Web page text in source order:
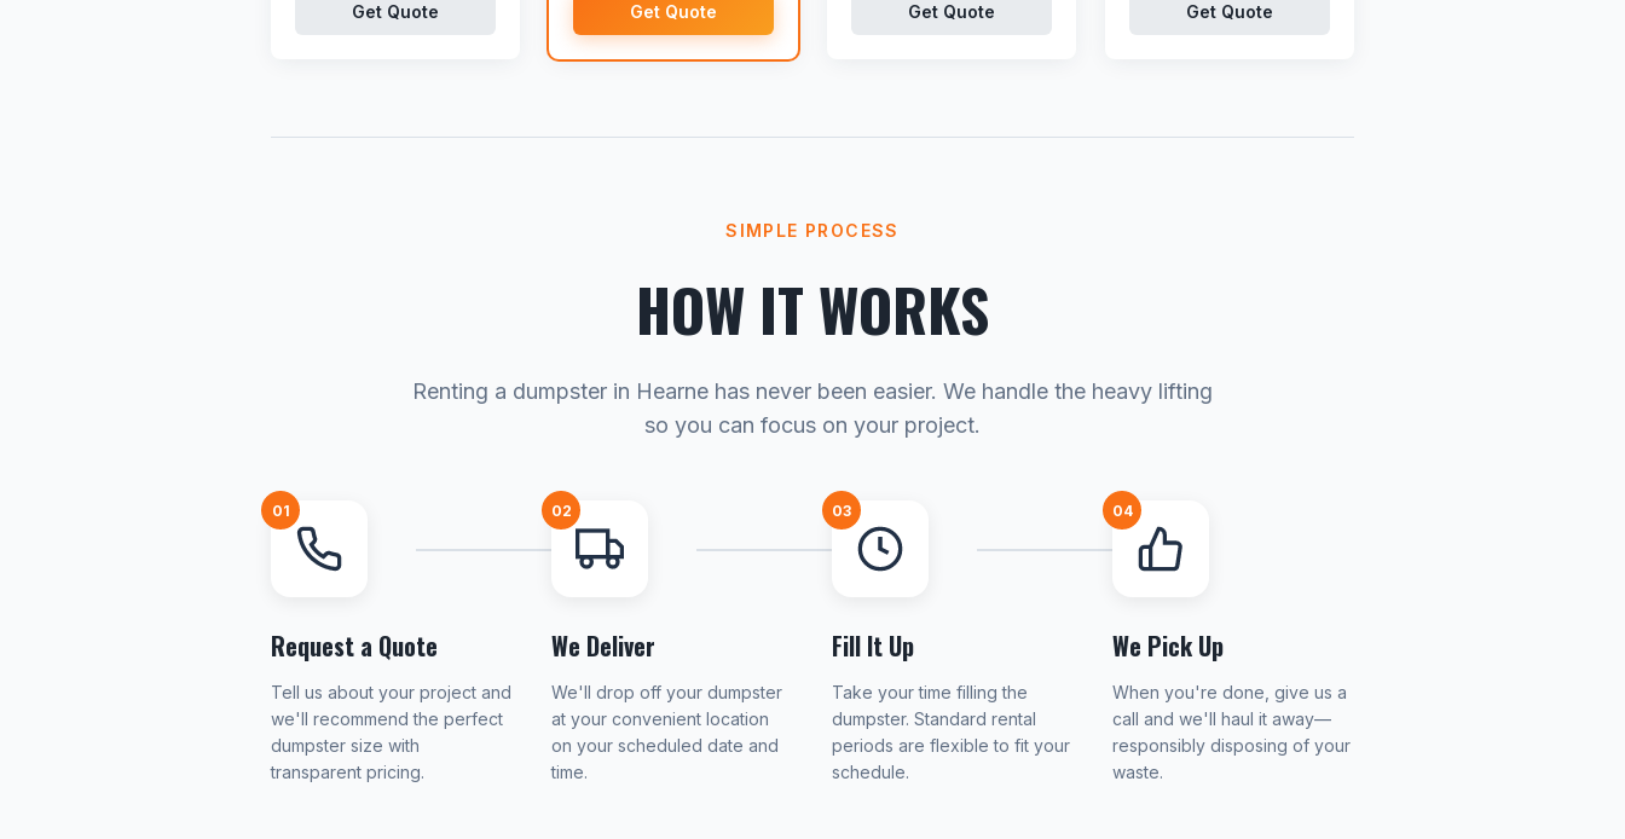
Get Quote Get Quote Get Quote Get Quote
SIMPLE PROCESS
HOW IT WORKS
Renting a dumpster in Hearne has never been easier. We handle the heavy lifting
so you can focus on your project.
01
Request a Quote
Tell us about your project and
we'll recommend the perfect
dumpster size with
transparent pricing.
02
We Deliver
We'll drop off your dumpster
at your convenient location
on your scheduled date and
time.
03
Fill It Up
Take your time filling the
dumpster. Standard rental
periods are flexible to fit your
schedule.
04
We Pick Up
When you're done, give us a
call and we'll haul it away—
responsibly disposing of your
waste.